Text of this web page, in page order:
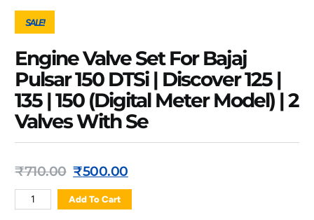
SALE!
Engine Valve Set For Bajaj
Pulsar 150 DTSi | Discover 125 |
135 | 150 (Digital Meter Model) | 2
Valves With Se
₹710.00 ₹500.00
Add To Cart